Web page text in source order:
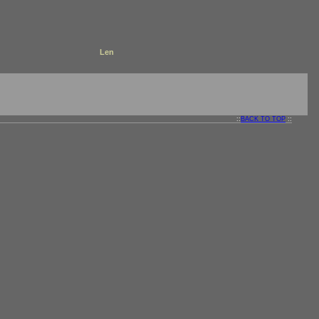
Len
:: BACK TO TOP ::